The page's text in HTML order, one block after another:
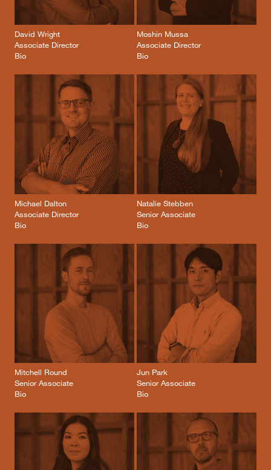
David Wright
Associate Director
Bio
Moshin Mussa
Associate Director
Bio
Michael Dalton
Associate Director
Bio
Natalie Stebben
Senior Associate
Bio
Mitchell Round
Senior Associate
Bio
Jun Park
Senior Associate
Bio